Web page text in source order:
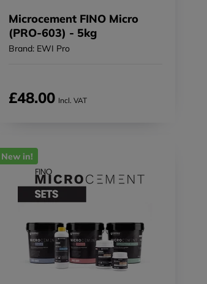
Microcement FINO Micro
(PRO-603) - 5kg
Brand: EWI Pro
£48.00 Incl. VAT
New in!